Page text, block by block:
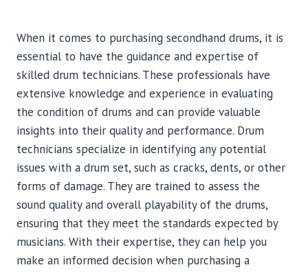
When it comes to purchasing secondhand drums, it is
essential to have the guidance and expertise of
skilled drum technicians. These professionals have
extensive knowledge and experience in evaluating
the condition of drums and can provide valuable
insights into their quality and performance. Drum
technicians specialize in identifying any potential
issues with a drum set, such as cracks, dents, or other
forms of damage. They are trained to assess the
sound quality and overall playability of the drums,
ensuring that they meet the standards expected by
musicians. With their expertise, they can help you
make an informed decision when purchasing a